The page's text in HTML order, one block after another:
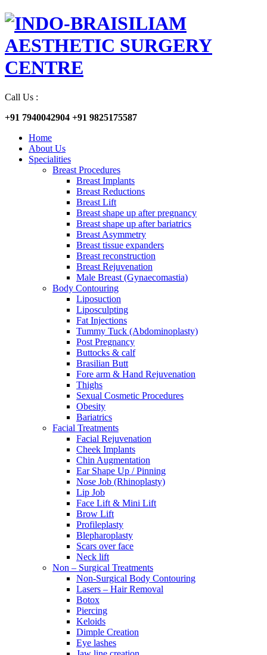
Call Us :
+91 7940042904 +91 9825175587
Home
About Us
Specialities
Breast Procedures
Breast Implants
Breast Reductions
Breast Lift
Breast shape up after pregnancy
Breast shape up after bariatrics
Breast Asymmetry
Breast tissue expanders
Breast reconstruction
Breast Rejuvenation
Male Breast (Gynaecomastia)
Body Contouring
Liposuction
Liposculpting
Fat Injections
Tummy Tuck (Abdominoplasty)
Post Pregnancy
Buttocks & calf
Brasilian Butt
Fore arm & Hand Rejuvenation
Thighs
Sexual Cosmetic Procedures
Obesity
Bariatrics
Facial Treatments
Facial Rejuvenation
Cheek Implants
Chin Augmentation
Ear Shape Up / Pinning
Nose Job (Rhinoplasty)
Lip Job
Face Lift & Mini Lift
Brow Lift
Profileplasty
Blepharoplasty
Scars over face
Neck lift
Non – Surgical Treatments
Non-Surgical Body Contouring
Lasers – Hair Removal
Botox
Piercing
Keloids
Dimple Creation
Eye lashes